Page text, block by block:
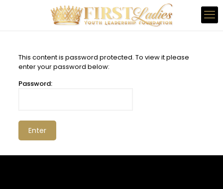
This content is password protected. To view it please
enter your password below:
Password: